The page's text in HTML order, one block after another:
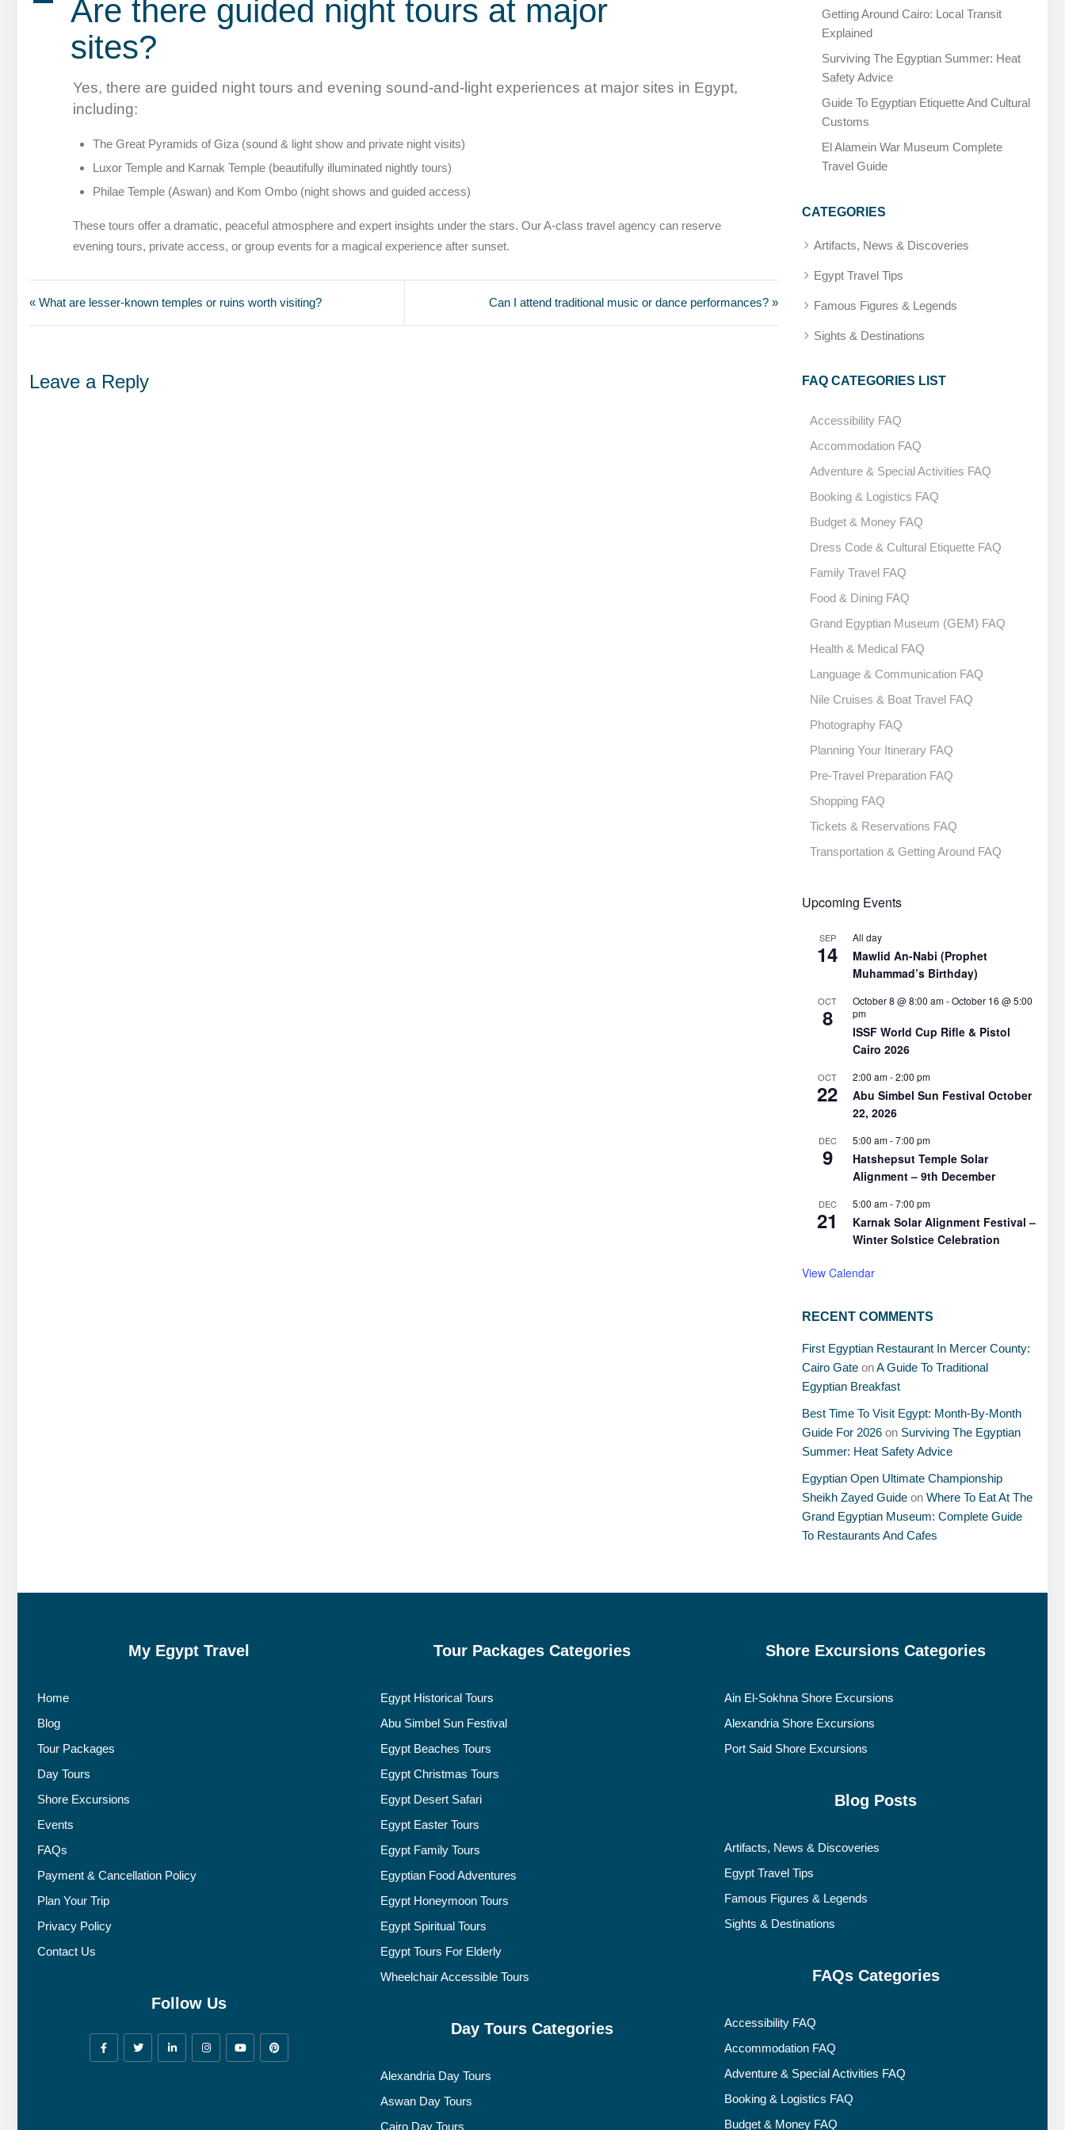
Are there guided night tours at major
sites?
Yes, there are guided night tours and evening sound-and-light experiences at major sites in Egypt,
including:
The Great Pyramids of Giza (sound & light show and private night visits)
Luxor Temple and Karnak Temple (beautifully illuminated nightly tours)
Philae Temple (Aswan) and Kom Ombo (night shows and guided access)
These tours offer a dramatic, peaceful atmosphere and expert insights under the stars. Our A-class travel agency can reserve
evening tours, private access, or group events for a magical experience after sunset.
« What are lesser-known temples or ruins worth visiting? Can I attend traditional music or dance performances? »
Leave a Reply
Getting Around Cairo: Local Transit
Explained
Surviving The Egyptian Summer: Heat
Safety Advice
Guide To Egyptian Etiquette And Cultural
Customs
El Alamein War Museum Complete
Travel Guide
CATEGORIES
Artifacts, News & Discoveries
Egypt Travel Tips
Famous Figures & Legends
Sights & Destinations
FAQ CATEGORIES LIST
Accessibility FAQ
Accommodation FAQ
Adventure & Special Activities FAQ
Booking & Logistics FAQ
Budget & Money FAQ
Dress Code & Cultural Etiquette FAQ
Family Travel FAQ
Food & Dining FAQ
Grand Egyptian Museum (GEM) FAQ
Health & Medical FAQ
Language & Communication FAQ
Nile Cruises & Boat Travel FAQ
Photography FAQ
Planning Your Itinerary FAQ
Pre-Travel Preparation FAQ
Shopping FAQ
Tickets & Reservations FAQ
Transportation & Getting Around FAQ
Upcoming Events
SEP
14
All day
Mawlid An-Nabi (Prophet
Muhammad’s Birthday)
OCT
8
October 8 @ 8:00 am-October 16 @ 5:00
pm
ISSF World Cup Rifle & Pistol
Cairo 2026
OCT
22
2:00 am-2:00 pm
Abu Simbel Sun Festival October
22, 2026
DEC
9
5:00 am-7:00 pm
Hatshepsut Temple Solar
Alignment – 9th December
DEC
21
5:00 am-7:00 pm
Karnak Solar Alignment Festival –
Winter Solstice Celebration
View Calendar
RECENT COMMENTS
First Egyptian Restaurant In Mercer County:
Cairo Gate onA Guide To Traditional
Egyptian Breakfast
Best Time To Visit Egypt: Month-By-Month
Guide For 2026 on Surviving The Egyptian
Summer: Heat Safety Advice
Egyptian Open Ultimate Championship
Sheikh Zayed Guide on Where To Eat At The
Grand Egyptian Museum: Complete Guide
To Restaurants And Cafes
My Egypt Travel
Home
Blog
Tour Packages
Day Tours
Shore Excursions
Events
FAQs
Payment & Cancellation Policy
Plan Your Trip
Privacy Policy
Contact Us
Follow Us
Tour Packages Categories
Egypt Historical Tours
Abu Simbel Sun Festival
Egypt Beaches Tours
Egypt Christmas Tours
Egypt Desert Safari
Egypt Easter Tours
Egypt Family Tours
Egyptian Food Adventures
Egypt Honeymoon Tours
Egypt Spiritual Tours
Egypt Tours For Elderly
Wheelchair Accessible Tours
Day Tours Categories
Alexandria Day Tours
Aswan Day Tours
Cairo Day Tours
Shore Excursions Categories
Ain El-Sokhna Shore Excursions
Alexandria Shore Excursions
Port Said Shore Excursions
Blog Posts
Artifacts, News & Discoveries
Egypt Travel Tips
Famous Figures & Legends
Sights & Destinations
FAQs Categories
Accessibility FAQ
Accommodation FAQ
Adventure & Special Activities FAQ
Booking & Logistics FAQ
Budget & Money FAQ